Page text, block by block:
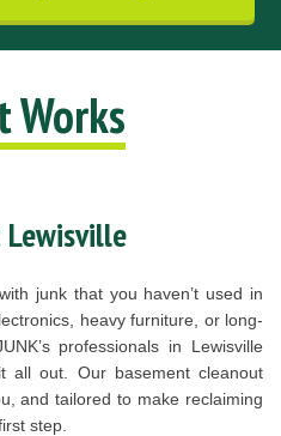
Works
junk that you haven’t used in
heavy furniture, or long-
professionals in Lewisville
out. Our basement cleanout
and tailored to make reclaiming
step.